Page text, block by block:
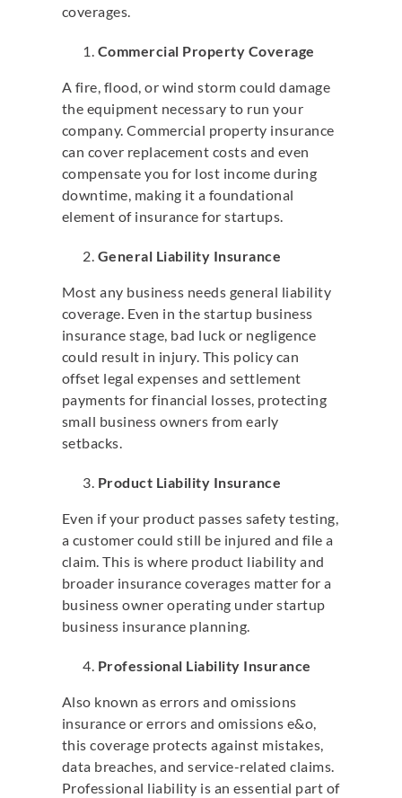
coverages.
Commercial Property Coverage
A fire, flood, or wind storm could damage
the equipment necessary to run your
company. Commercial property insurance
can cover replacement costs and even
compensate you for lost income during
downtime, making it a foundational
element of insurance for startups.
General Liability Insurance
Most any business needs general liability
coverage. Even in the startup business
insurance stage, bad luck or negligence
could result in injury. This policy can
offset legal expenses and settlement
payments for financial losses, protecting
small business owners from early
setbacks.
Product Liability Insurance
Even if your product passes safety testing,
a customer could still be injured and file a
claim. This is where product liability and
broader insurance coverages matter for a
business owner operating under startup
business insurance planning.
Professional Liability Insurance
Also known as errors and omissions
insurance or errors and omissions e&o,
this coverage protects against mistakes,
data breaches, and service-related claims.
Professional liability is an essential part of